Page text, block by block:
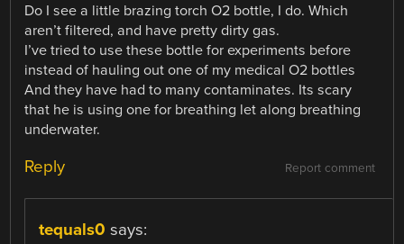
Do I see a little brazing torch O2 bottle, I do. Which
aren’t filtered, and have pretty dirty gas.
I’ve tried to use these bottle for experiments before
instead of hauling out one of my medical O2 bottles
And they have had to many contaminates. Its scary
that he is using one for breathing let along breathing
underwater.
Report comment
Reply
tequals0 says: